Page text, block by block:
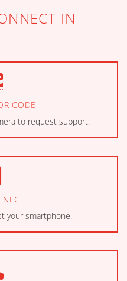
IN
CODE
to request support.
NFC
your smartphone.